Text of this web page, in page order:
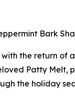
Bark
the return of
Patty Melt,
the holiday